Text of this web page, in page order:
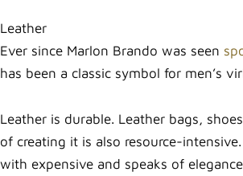
Leather
Ever since Marlon Brando was seen
has been a classic symbol for men’s
Leather is durable. Leather bags,
of creating it is also resource-
with expensive and speaks of